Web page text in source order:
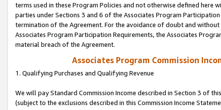
terms used in these Program Policies and not otherwise defined
parties under Sections 3 and 6 of the Associates Program
termination of the Agreement. For the avoidance of doubt and
Associates Program Participation Requirements, the Associates
material breach of the Agreement.
Associates Program Commission
1. Qualifying Purchases and Qualifying Revenue
We will pay Standard Commission Income described in Section 3 of
(subject to the exclusions described in this Commission Income